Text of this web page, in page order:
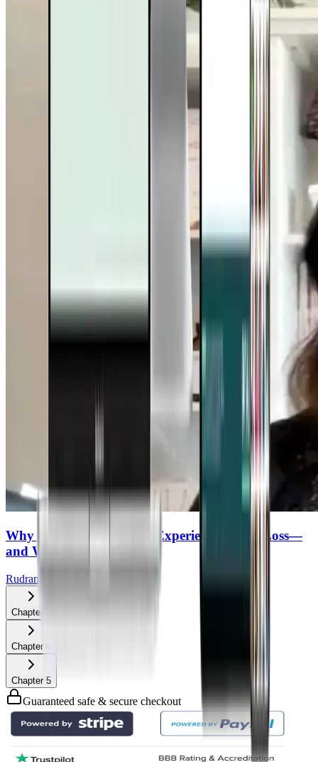
Why Half of MS Patients Experience Vision Loss—
and What You Can Do
Rudrani Banik
Chapter
Chapter
Chapter 5
Guaranteed safe & secure checkout